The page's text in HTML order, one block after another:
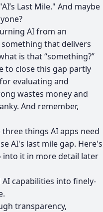
Last Mile." And maybe
AI from an
that delivers
is that “something?”
to close this gap partly
evaluating and
wastes money and
And remember,
things AI apps need
AI's last mile gap. Here's
it in more detail later
capabilities into finely-
transparency,